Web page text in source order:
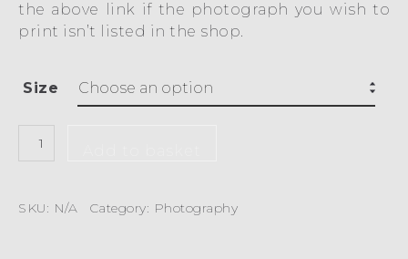
the above link if the photograph you wish to
print isn’t listed in the shop.
Size
SKU: N/A Category: Photography